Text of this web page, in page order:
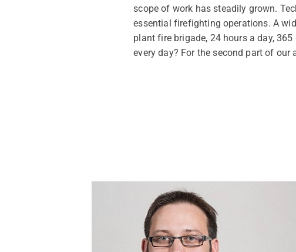
scope of work has steadily grown.
essential firefighting operations. A
plant fire brigade, 24 hours a day,
every day? For the second part of